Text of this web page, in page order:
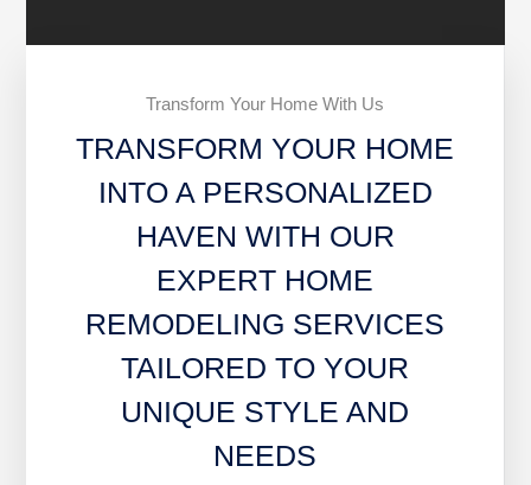
Transform Your Home With Us
TRANSFORM YOUR HOME
INTO A PERSONALIZED
HAVEN WITH OUR
EXPERT HOME
REMODELING SERVICES
TAILORED TO YOUR
UNIQUE STYLE AND
NEEDS